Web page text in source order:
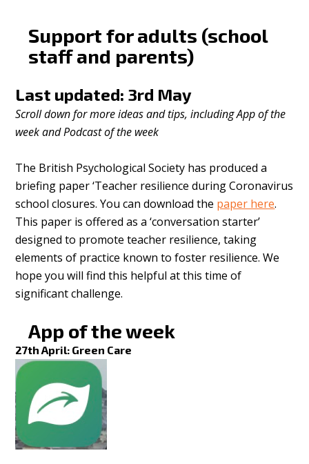
Support for adults (school
staff and parents)
Last updated: 3rd May
Scroll down for more ideas and tips, including App of the
week and Podcast of the week
The British Psychological Society has produced a
briefing paper ‘Teacher resilience during Coronavirus
school closures. You can download the paper here.
This paper is offered as a ‘conversation starter’
designed to promote teacher resilience, taking
elements of practice known to foster resilience. We
hope you will find this helpful at this time of
significant challenge.
App of the week
27th April: Green Care